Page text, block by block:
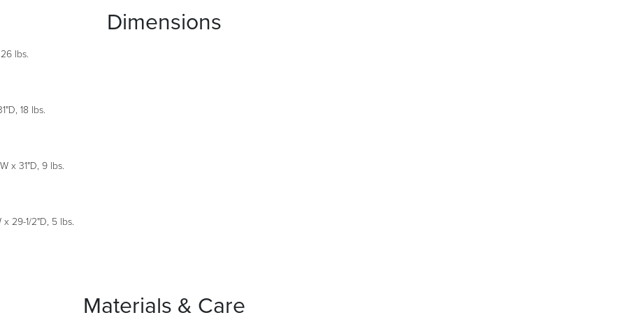
Dimensions
lbs.
18 lbs.
x 31"D, 9 lbs.
29-1/2"D, 5 lbs.
Materials & Care